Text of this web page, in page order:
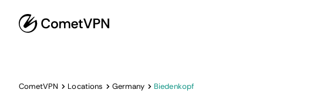
CometVPN Locations Germany Biedenkopf